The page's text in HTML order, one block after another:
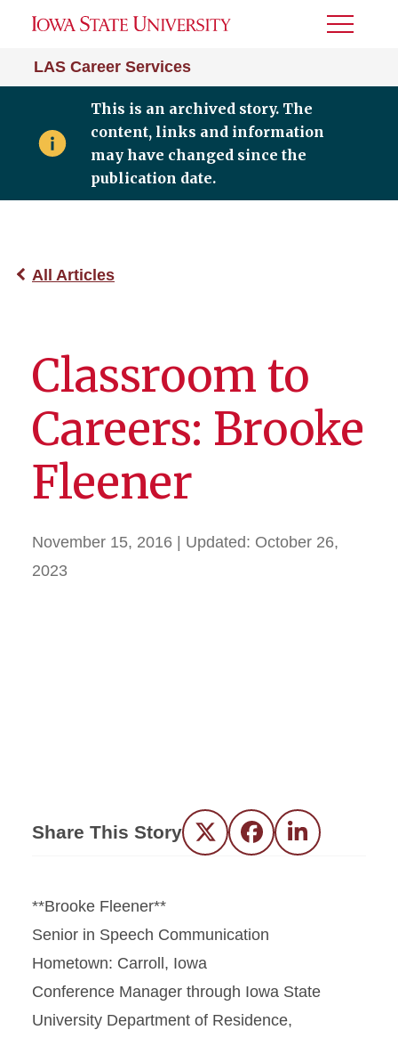
LAS Career Services
Toggle
This is an archived story. The
content, links and information
may have changed since the
publication date.
All Articles
Classroom to
Careers: Brooke
Fleener
November 15, 2016 | Updated: October 26,
2023
Share This Story Twitter FacebookLinkedIn
**Brooke Fleener**
Senior in Speech Communication
Hometown: Carroll, Iowa
Conference Manager through Iowa State
University Department of Residence,